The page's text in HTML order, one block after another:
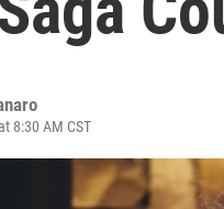
8:30 AM CST